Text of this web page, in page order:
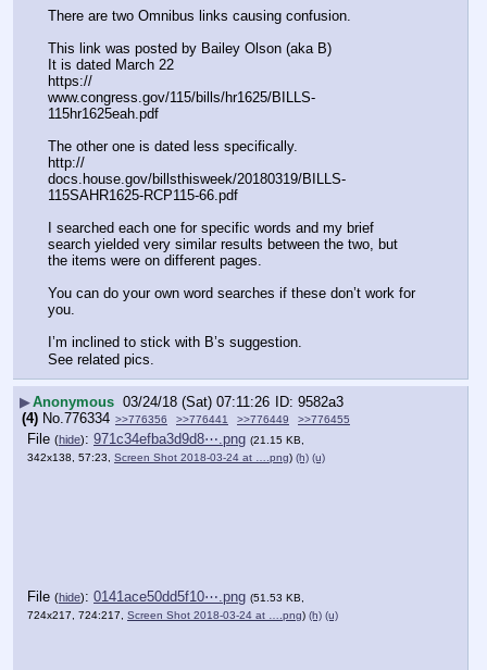
There are two Omnibus links causing confusion.
This link was posted by Bailey Olson (aka B)
It is dated March 22
https://
www.congress.gov/115/bills/hr1625/BILLS-
115hr1625eah.pdf
The other one is dated less specifically.
http://
docs.house.gov/billsthisweek/20180319/BILLS-
115SAHR1625-RCP115-66.pdf
I searched each one for specific words and my brief
search yielded very similar results between the two, but
the items were on different pages.
You can do your own word searches if these don’t work for
you.
I’m inclined to stick with B’s suggestion.
See related pics.
▶Anonymous 03/24/18 (Sat) 07:11:26
9582a3
(4) No.776334 >>776356 >>776441 >>776449 >>776455
File (hide): 971c34efba3d9d8⋯.png (21.15 KB,
342x138, 57:23, Screen Shot 2018-03-24 at ….png) (h) (u)
File (hide): 0141ace50dd5f10⋯.png (51.53 KB,
724x217, 724:217, Screen Shot 2018-03-24 at ….png) (h) (u)